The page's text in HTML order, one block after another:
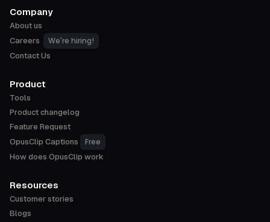
Company
About us
Careers
We're hiring!
Contact Us
Product
Tools
Product changelog
Feature Request
OpusClip Captions
Free
How does OpusClip work
Resources
Customer stories
Blogs